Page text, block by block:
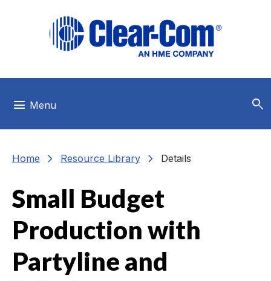
menu Menu search
Home chevron_right Resource Library chevron_right Details
Small Budget
Production with
Partyline and